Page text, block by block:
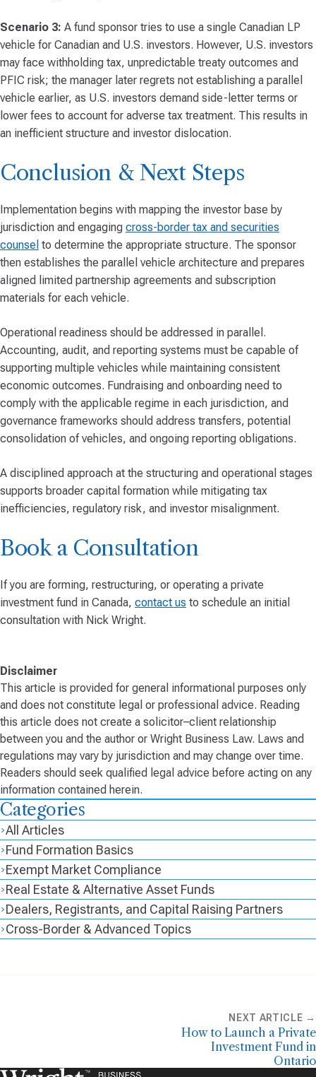
Scenario 3: A fund sponsor tries to use a single Canadian LP
vehicle for Canadian and U.S. investors. However, U.S. investors
may face withholding tax, unpredictable treaty outcomes and
PFIC risk; the manager later regrets not establishing a parallel
vehicle earlier, as U.S. investors demand side-letter terms or
lower fees to account for adverse tax treatment. This results in
an inefficient structure and investor dislocation.
Conclusion & Next Steps
Implementation begins with mapping the investor base by
jurisdiction and engaging cross-border tax and securities
counsel to determine the appropriate structure. The sponsor
then establishes the parallel vehicle architecture and prepares
aligned limited partnership agreements and subscription
materials for each vehicle.
Operational readiness should be addressed in parallel.
Accounting, audit, and reporting systems must be capable of
supporting multiple vehicles while maintaining consistent
economic outcomes. Fundraising and onboarding need to
comply with the applicable regime in each jurisdiction, and
governance frameworks should address transfers, potential
consolidation of vehicles, and ongoing reporting obligations.
A disciplined approach at the structuring and operational stages
supports broader capital formation while mitigating tax
inefficiencies, regulatory risk, and investor misalignment.
Book a Consultation
If you are forming, restructuring, or operating a private
investment fund in Canada, contact us to schedule an initial
consultation with Nick Wright.
Disclaimer
This article is provided for general informational purposes only
and does not constitute legal or professional advice. Reading
this article does not create a solicitor–client relationship
between you and the author or Wright Business Law. Laws and
regulations may vary by jurisdiction and may change over time.
Readers should seek qualified legal advice before acting on any
information contained herein.
Categories
All Articles
Fund Formation Basics
Exempt Market Compliance
Real Estate & Alternative Asset Funds
Dealers, Registrants, and Capital Raising Partners
Cross-Border & Advanced Topics
NEXT ARTICLE →
How to Launch a Private
Investment Fund in
Ontario